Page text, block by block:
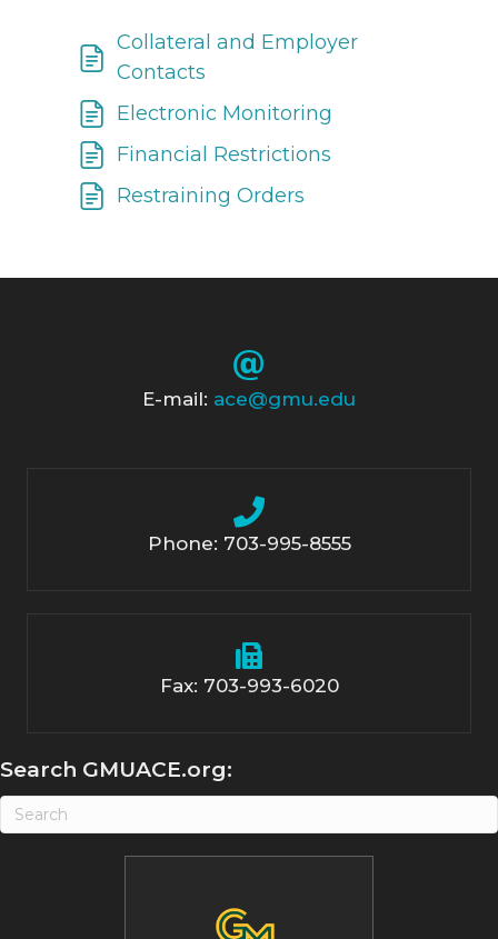
Collateral and Employer
Contacts
Electronic Monitoring
Financial Restrictions
Restraining Orders
E-mail: ace@gmu.edu
Phone: 703-995-8555
Fax: 703-993-6020
Search GMUACE.org: